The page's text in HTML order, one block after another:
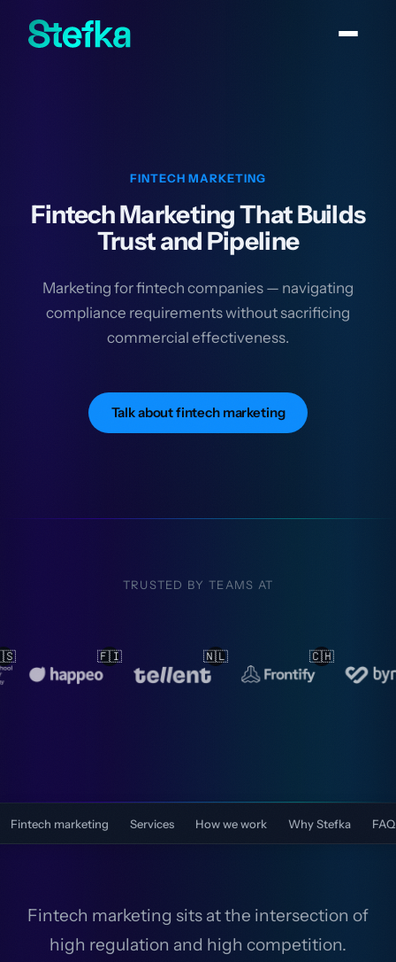
FINTECH MARKETING
Fintech Marketing That Builds
Trust and Pipeline
Marketing for fintech companies — navigating
compliance requirements without sacrificing
commercial effectiveness.
Talk about fintech marketing
TRUSTED BY TEAMS AT
🇳🇱 🇨🇭 🇳🇱 🇳🇱
Fintech marketing Services How we work Why Stefka FAQ
Fintech marketing sits at the intersection of
high regulation and high competition.